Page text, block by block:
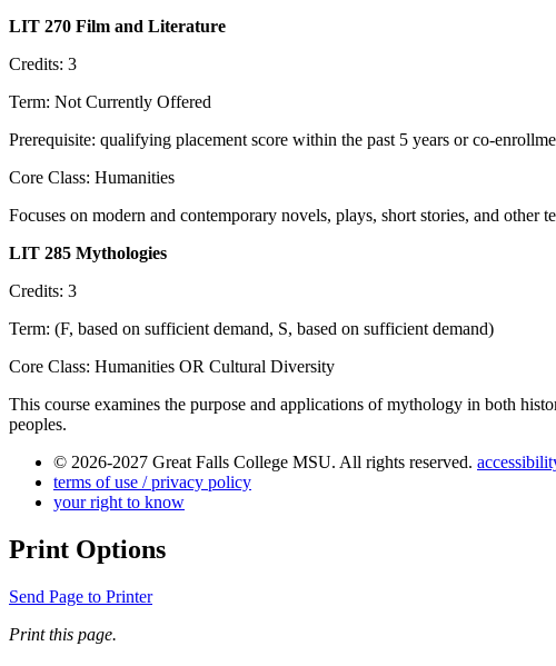
LIT 270 Film and Literature
Credits: 3
Term: Not Currently Offered
Prerequisite: qualifying placement score within the past 5 years or co-
Core Class: Humanities
Focuses on modern and contemporary novels, plays, short stories, and
LIT 285 Mythologies
Credits: 3
Term: (F, based on sufficient demand, S, based on sufficient demand)
Core Class: Humanities OR Cultural Diversity
This course examines the purpose and applications of mythology in both
peoples.
© 2026-2027 Great Falls College MSU. All rights reserved.
terms of use / privacy policy
your right to know
Print Options
Send Page to Printer
Print this page.